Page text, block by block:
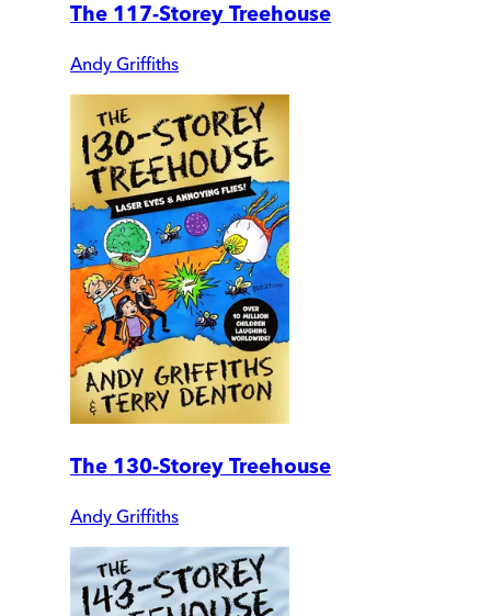
The 117-Storey Treehouse
Andy Griffiths
The 130-Storey Treehouse
Andy Griffiths